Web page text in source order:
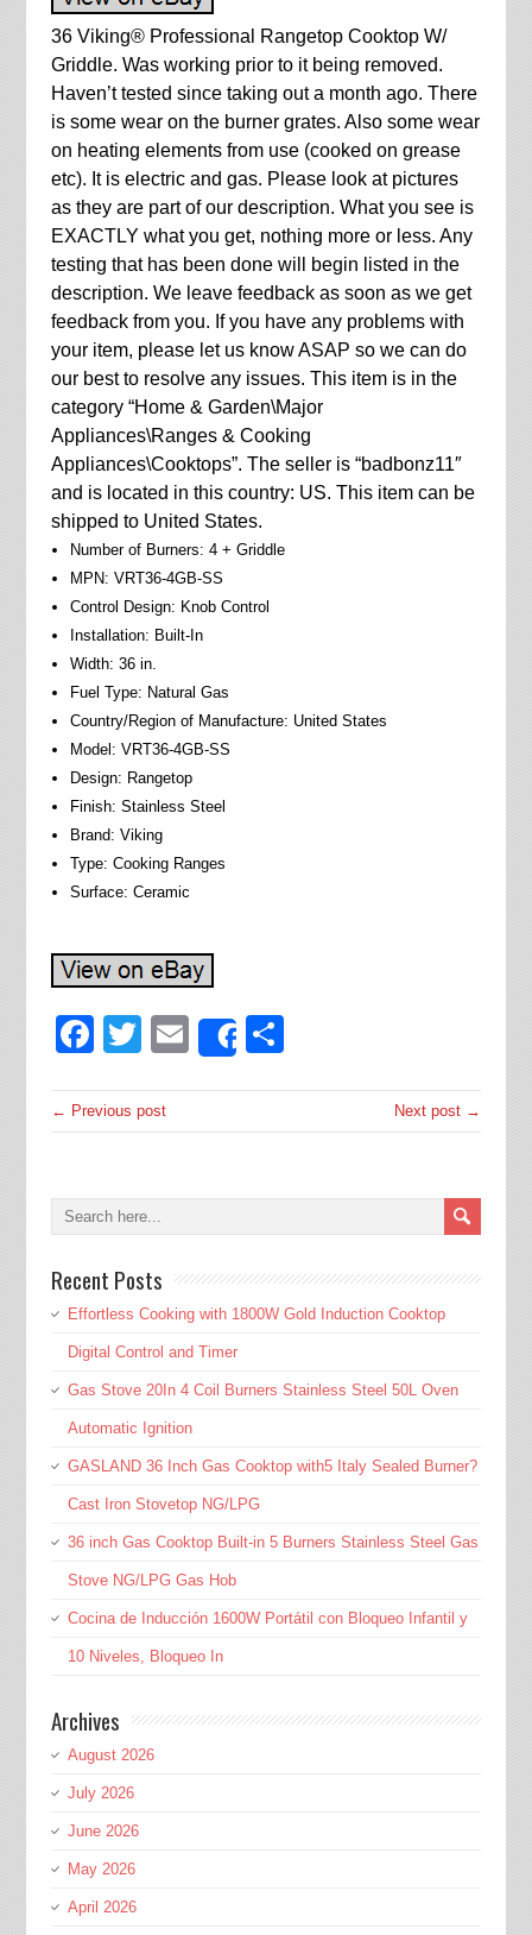
36 Viking® Professional Rangetop Cooktop W/
Griddle. Was working prior to it being removed.
Haven’t tested since taking out a month ago. There
is some wear on the burner grates. Also some wear
on heating elements from use (cooked on grease
etc). It is electric and gas. Please look at pictures
as they are part of our description. What you see is
EXACTLY what you get, nothing more or less. Any
testing that has been done will begin listed in the
description. We leave feedback as soon as we get
feedback from you. If you have any problems with
your item, please let us know ASAP so we can do
our best to resolve any issues. This item is in the
category “Home & Garden\Major
Appliances\Ranges & Cooking
Appliances\Cooktops”. The seller is “badbonz11″
and is located in this country: US. This item can be
shipped to United States.
Number of Burners: 4 + Griddle
MPN: VRT36-4GB-SS
Control Design: Knob Control
Installation: Built-In
Width: 36 in.
Fuel Type: Natural Gas
Country/Region of Manufacture: United States
Model: VRT36-4GB-SS
Design: Rangetop
Finish: Stainless Steel
Brand: Viking
Type: Cooking Ranges
Surface: Ceramic
Facebook
Twitter
EmailShare
← Previous post Next post →
Recent Posts
Effortless Cooking with 1800W Gold Induction Cooktop
Digital Control and Timer
Gas Stove 20In 4 Coil Burners Stainless Steel 50L Oven
Automatic Ignition
GASLAND 36 Inch Gas Cooktop with5 Italy Sealed Burner?
Cast Iron Stovetop NG/LPG
36 inch Gas Cooktop Built-in 5 Burners Stainless Steel Gas
Stove NG/LPG Gas Hob
Cocina de Inducción 1600W Portátil con Bloqueo Infantil y
10 Niveles, Bloqueo In
Archives
August 2026
July 2026
June 2026
May 2026
April 2026